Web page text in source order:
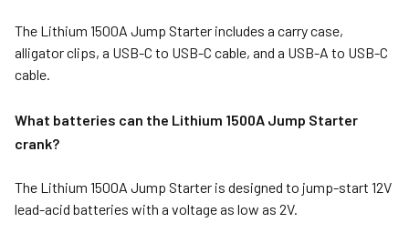
The Lithium 1500A Jump Starter includes a carry case,
alligator clips, a USB-C to USB-C cable, and a USB-A to USB-C
cable.
What batteries can the Lithium 1500A Jump Starter
crank?
The Lithium 1500A Jump Starter is designed to jump-start 12V
lead-acid batteries with a voltage as low as 2V.